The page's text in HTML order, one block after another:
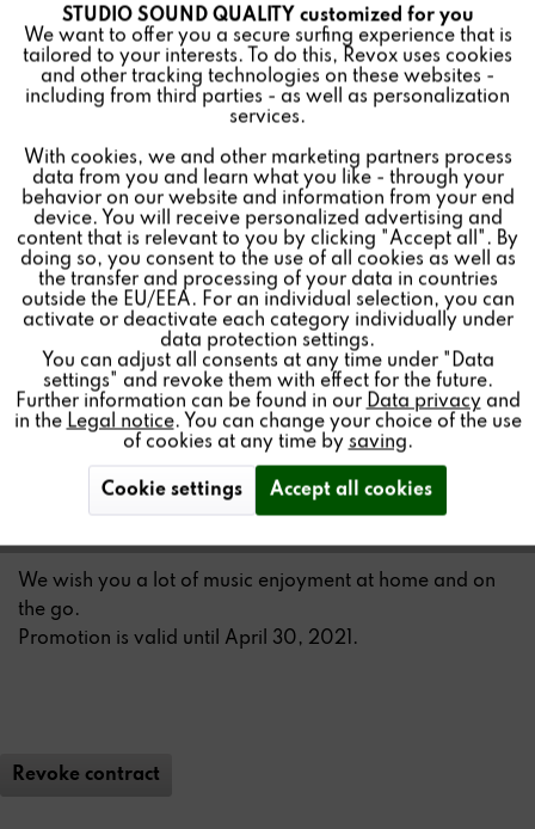
Enjoy STUDIO SOUND QUALITY everywhere now.
At home, outside and on the go – theSTUDIOART A100
is always with you !
As part of our SPRING PROMOTION you will receive a
transport bagworth € 29.90 for FREE when you buy a
ART A100 Room Speaker from March 15, 2021.
By the way:STUDIOART loudspeakers can also be used
We wish you a lot of music enjoyment at home and on
the go.
Promotion is valid until April 30, 2021.
Revoke contract
Funktionale Active
Marketing Inactive
Tracking Inactive
Personalisierung Inactive
Service Inactive
STUDIO SOUND QUALITY customized for you
We want to offer you a secure surfing experience that is
tailored to your interests. To do this, Revox uses cookies
and other tracking technologies on these websites -
including from third parties - as well as personalization
services.
With cookies, we and other marketing partners process
data from you and learn what you like - through your
behavior on our website and information from your end
device. You will receive personalized advertising and
content that is relevant to you by clicking "Accept all". By
doing so, you consent to the use of all cookies as well as
the transfer and processing of your data in countries
outside the EU/EEA. For an individual selection, you can
activate or deactivate each category individually under
data protection settings.
You can adjust all consents at any time under "Data
settings" and revoke them with effect for the future.
Further information can be found in our Data privacy and
in the Legal notice. You can change your choice of the use
of cookies at any time by saving.
Cookie settings Accept all cookies